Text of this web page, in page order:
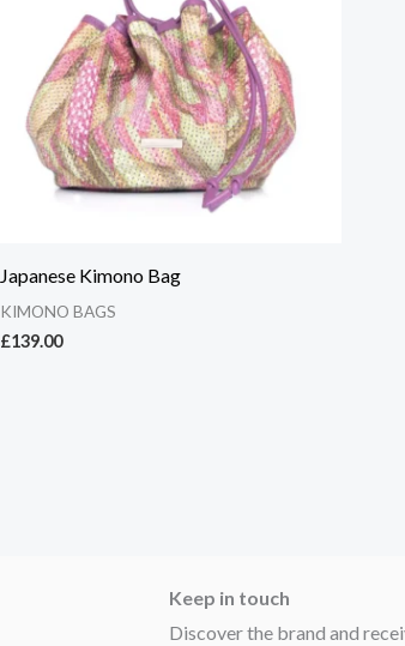
Japanese Kimono Bag
KIMONO BAGS
£139.00
Keep in touch
Discover the brand and